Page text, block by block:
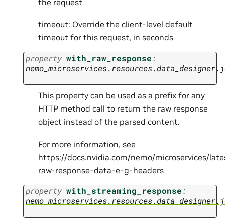
timeout: Override the client-level default
timeout for this request, in seconds
property with_raw_response:
This property can be used as a prefix for any
HTTP method call to return the raw response
object instead of the parsed content.
For more information, see
https://docs.nvidia.com/nemo/microservices/
raw-response-data-e-g-headers
property with_streaming_response: